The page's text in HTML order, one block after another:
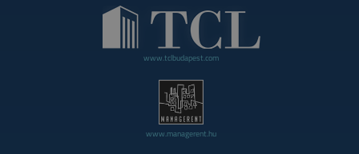
www.tclbudapest.com
www.managerent.hu